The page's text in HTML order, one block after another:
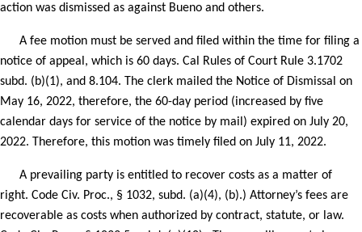
action was dismissed as against Bueno and others.
A fee motion must be served and filed within the time for filing a
notice of appeal, which is 60 days. Cal Rules of Court Rule 3.1702
subd. (b)(1), and 8.104. The clerk mailed the Notice of Dismissal on
May 16, 2022, therefore, the 60-day period (increased by five
calendar days for service of the notice by mail) expired on July 20,
2022. Therefore, this motion was timely filed on July 11, 2022.
A prevailing party is entitled to recover costs as a matter of
right. Code Civ. Proc., § 1032, subd. (a)(4), (b).) Attorney’s fees are
recoverable as costs when authorized by contract, statute, or law.